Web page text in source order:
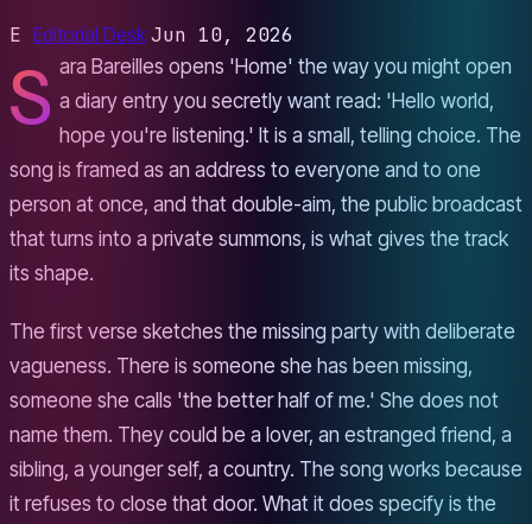
E Editorial Desk Jun 10, 2026
S ara Bareilles opens 'Home' the way you might open
a diary entry you secretly want read: 'Hello world,
hope you're listening.' It is a small, telling choice. The
song is framed as an address to everyone and to one
person at once, and that double-aim, the public broadcast
that turns into a private summons, is what gives the track
its shape.
The first verse sketches the missing party with deliberate
vagueness. There is someone she has been missing,
someone she calls 'the better half of me.' She does not
name them. They could be a lover, an estranged friend, a
sibling, a younger self, a country. The song works because
it refuses to close that door. What it does specify is the